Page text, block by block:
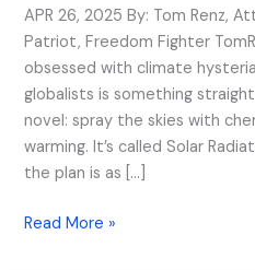
APR 26, 2025 By: Tom Renz,
Patriot, Freedom Fighter
obsessed with climate
globalists is something
novel: spray the skies with
warming. It’s called Solar
the plan is as […]
Solar
Radiation
Management
Read More »